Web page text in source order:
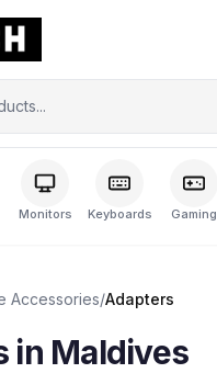
Monitors Keyboards Gaming
Accessories/Adapters
in Maldives